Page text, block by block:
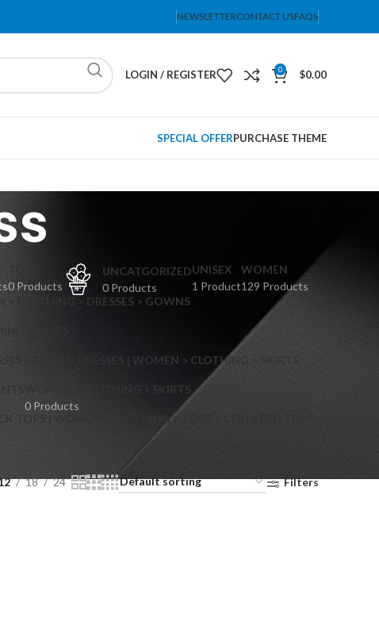
NEWSLETTERCONTACT USFAQS
LOGIN / REGISTER 0 $0.00
SPECIAL OFFERPURCHASE THEME
0 Products
UNCATGORIZED
0 Products
UNISEX
1 Product
WOMEN
129 Products
> CLOTHING > DRESSES > GOWNS
DRESSES
> FLARED DRESSES | WOMEN > CLOTHING > SKIRTS
WOMEN > CLOTHING > SKIRTS
0 Products
TOPS | WOMEN > CLOTHING > TOPS > COLLARED TOPS
18 24 Filters